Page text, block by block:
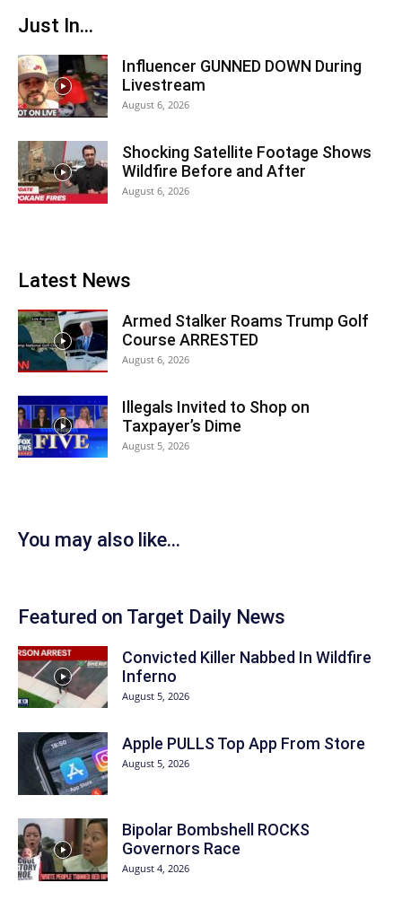
Just In...
Influencer GUNNED DOWN During
Livestream
August 6, 2026
Shocking Satellite Footage Shows
Wildfire Before and After
August 6, 2026
Latest News
Armed Stalker Roams Trump Golf
Course ARRESTED
August 6, 2026
Illegals Invited to Shop on
Taxpayer’s Dime
August 5, 2026
You may also like...
Featured on Target Daily News
Convicted Killer Nabbed In Wildfire
Inferno
August 5, 2026
Apple PULLS Top App From Store
August 5, 2026
Bipolar Bombshell ROCKS
Governors Race
August 4, 2026